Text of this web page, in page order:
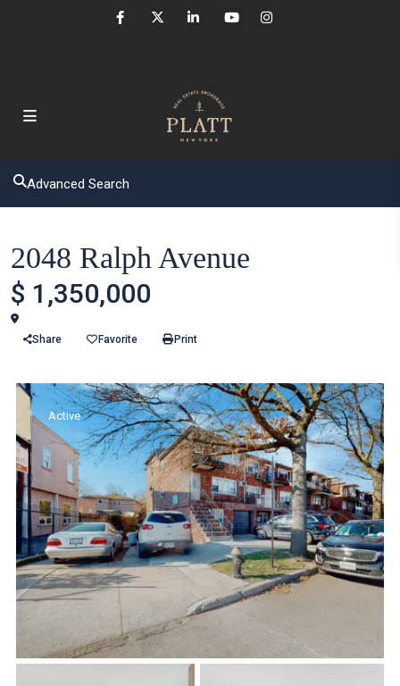
Advanced Search
2048 Ralph Avenue
$ 1,350,000
Share Favorite Print
Active